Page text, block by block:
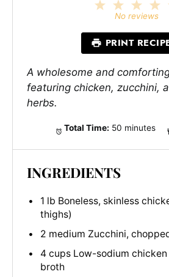
3
2
Stars
Star
No reviews
PRINT
A wholesome and
featuring chicken, zucchini,
herbs.
Total Time: 50 minutes
INGREDIENTS
1 lb Boneless, skinless
thighs)
2 medium Zucchini,
4 cups Low-sodium
broth